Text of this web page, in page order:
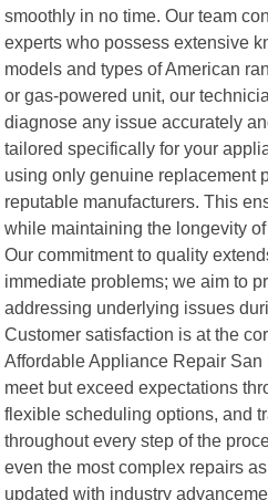
smoothly in no time. Our team
experts who possess extensive
models and types of American
or gas-powered unit, our
diagnose any issue accurately
tailored specifically for your
using only genuine replacement
reputable manufacturers. This
while maintaining the longevity
Our commitment to quality
immediate problems; we aim to
addressing underlying issues
Customer satisfaction is at the
Affordable Appliance Repair
meet but exceed expectations
flexible scheduling options, and
throughout every step of the
even the most complex repairs
updated with industry